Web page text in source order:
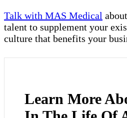
Talk with MAS Medical
talent to supplement your
culture that benefits your
Learn More